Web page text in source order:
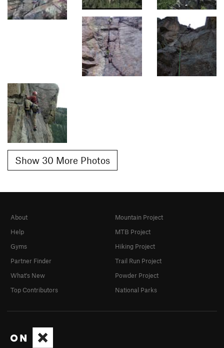
Show 30 More Photos
About
Help
Gyms
Partner Finder
What's New
Top Contributors
Mountain Project
MTB Project
Hiking Project
Trail Run Project
Powder Project
National Parks